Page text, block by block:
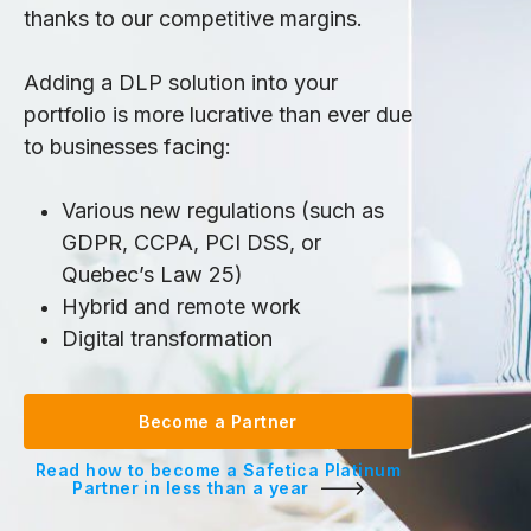
thanks to our competitive margins.
Adding a DLP solution into your
portfolio is more lucrative than ever due
to businesses facing:
Various new regulations (such as
GDPR, CCPA, PCI DSS, or
Quebec’s Law 25)
Hybrid and remote work
Digital transformation
Become a Partner
Read how to become a Safetica Platinum
Partner in less than a year